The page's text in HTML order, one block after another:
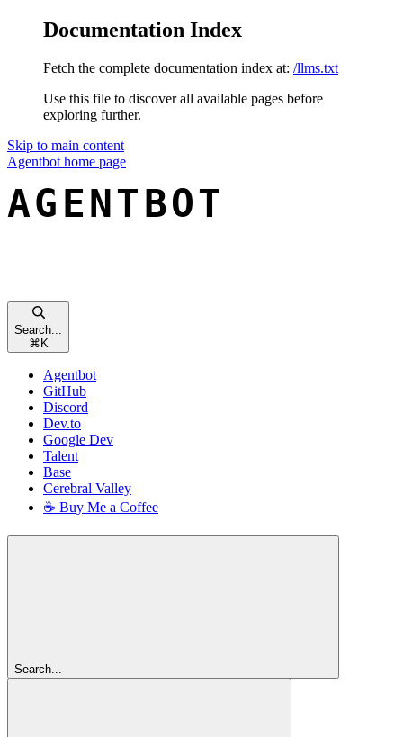
Documentation Index
Fetch the complete documentation index at: /llms.txt
Use this file to discover all available pages before
exploring further.
Skip to main content
Agentbot home page
Search...
⌘ K
Agentbot
GitHub
Discord
Dev.to
Google Dev
Talent
Base
Cerebral Valley
☕ Buy Me a Coffee
Search...